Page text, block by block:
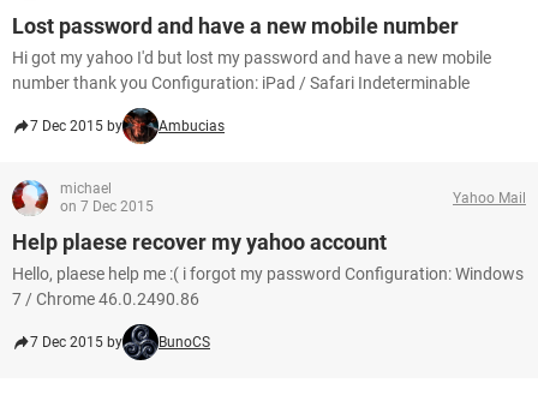
Lost password and have a new mobile number
Hi got my yahoo I'd but lost my password and have a new mobile
number thank you Configuration: iPad / Safari Indeterminable
7 Dec 2015 by Ambucias
michael
on 7 Dec 2015
Yahoo Mail
Help plaese recover my yahoo account
Hello, plaese help me :( i forgot my password Configuration: Windows
7 / Chrome 46.0.2490.86
7 Dec 2015 by BunoCS